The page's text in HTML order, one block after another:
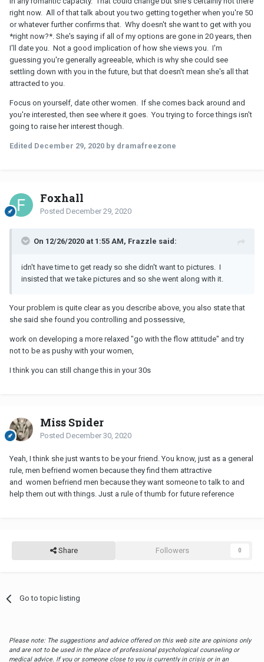
right now. All of that talk about you two getting together when you're 50
or whatever further confirms that. Why doesn't she want to get with you
*right now?*. She's saying if all of my options are gone in 20 years, then
I'll date you. Not a good implication of how she views you. I'm
guessing you're generally agreeable, which is why she could see
settling down with you in the future, but that doesn't mean she's all that
attracted to you.
Focus on yourself, date other women. If she comes back around and
you're interested, then see where it goes. You trying to force things isn't
going to raise her interest though.
Edited December 29, 2020 by dramafreezone
Foxhall
Posted December 29, 2020
On 12/26/2020 at 1:55 AM, Frazzle said:
idn't have time to get ready so she didn't want to pictures. I
insisted that we take pictures and so she went along with it.
Your problem is quite clear as you describe above, you also state that
she said she found you controlling and possessive,
work on developing a more relaxed "go with the flow attitude" and try
not to be as pushy with your women,
I think you can still change this in your 30s
Miss Spider
Posted December 30, 2020
Yeah, I think she just wants to be your friend. You know, just as a general
rule, men befriend women because they find them attractive
and women befriend men because they want someone to talk to and
help them out with things. Just a rule of thumb for future reference
Share Followers 0
Go to topic listing
Please note: The suggestions and advice offered on this web site are opinions only
and are not to be used in the place of professional psychological counseling or
medical advice. If you or someone close to you is currently in crisis or in an